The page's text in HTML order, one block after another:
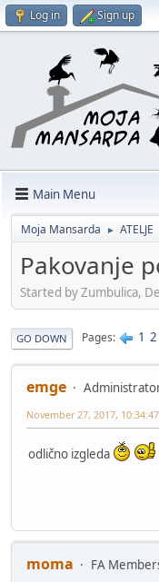
Log in Sign up
Main Menu
Moja Mansarda ► ATELJE
Pakovanje
Started by Zumbulica,
GO DOWN Pages 1 2
emge
November 27, 2017,
odlično izgleda
moma
FA